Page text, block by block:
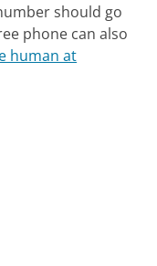
should go
phone can also
human at